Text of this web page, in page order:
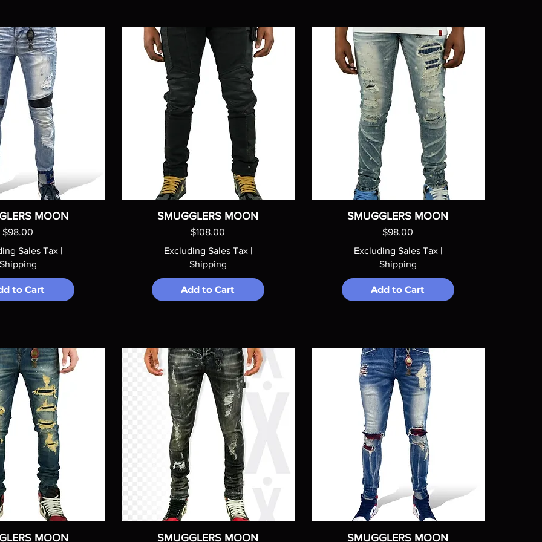
MOON
Price
$98.00
Sales Tax|
to Cart
SMUGGLERS MOON
Price
$108.00
Excluding Sales Tax|
Shipping
Add to Cart
SMUGGLERS MOON
Price
$98.00
Excluding Sales Tax|
Shipping
Add to Cart
MOON SMUGGLERS MOON SMUGGLERS MOON